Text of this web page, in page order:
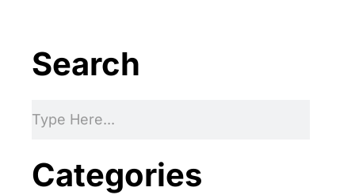
Search
Categories